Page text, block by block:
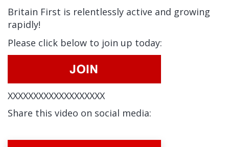
Britain First is relentlessly active and growing
rapidly!
Please click below to join up today:
XXXXXXXXXXXXXXXXXXX
Share this video on social media: